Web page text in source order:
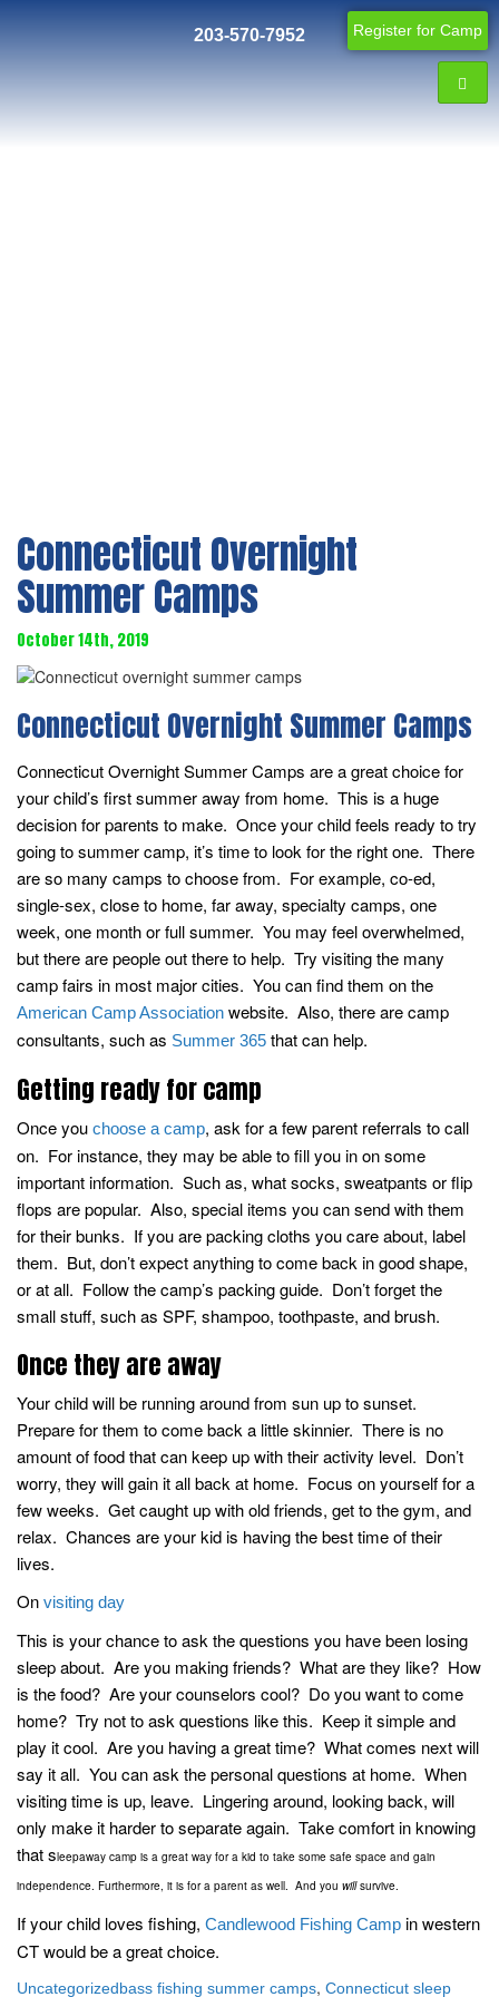
203-570-7952 Register for Camp
Connecticut Overnight
Summer Camps
October 14th, 2019
Connecticut Overnight Summer Camps
Connecticut Overnight Summer Camps are a great choice for
your child’s first summer away from home. This is a huge
decision for parents to make. Once your child feels ready to try
going to summer camp, it’s time to look for the right one. There
are so many camps to choose from. For example, co-ed,
single-sex, close to home, far away, specialty camps, one
week, one month or full summer. You may feel overwhelmed,
but there are people out there to help. Try visiting the many
camp fairs in most major cities. You can find them on the
American Camp Association website. Also, there are camp
consultants, such as Summer 365 that can help.
Getting ready for camp
Once you choose a camp, ask for a few parent referrals to call
on. For instance, they may be able to fill you in on some
important information. Such as, what socks, sweatpants or flip
flops are popular. Also, special items you can send with them
for their bunks. If you are packing cloths you care about, label
them. But, don’t expect anything to come back in good shape,
or at all. Follow the camp’s packing guide. Don’t forget the
small stuff, such as SPF, shampoo, toothpaste, and brush.
Once they are away
Your child will be running around from sun up to sunset.
Prepare for them to come back a little skinnier. There is no
amount of food that can keep up with their activity level. Don’t
worry, they will gain it all back at home. Focus on yourself for a
few weeks. Get caught up with old friends, get to the gym, and
relax. Chances are your kid is having the best time of their
lives.
On visiting day
This is your chance to ask the questions you have been losing
sleep about. Are you making friends? What are they like? How
is the food? Are your counselors cool? Do you want to come
home? Try not to ask questions like this. Keep it simple and
play it cool. Are you having a great time? What comes next will
say it all. You can ask the personal questions at home. When
visiting time is up, leave. Lingering around, looking back, will
only make it harder to separate again. Take comfort in knowing
that sleepaway camp is a great way for a kid to take some safe space and gain
independence. Furthermore, it is for a parent as well. And you willsurvive.
If your child loves fishing, Candlewood Fishing Camp in western
CT would be a great choice.
Uncategorizedbass fishing summer camps, Connecticut sleep